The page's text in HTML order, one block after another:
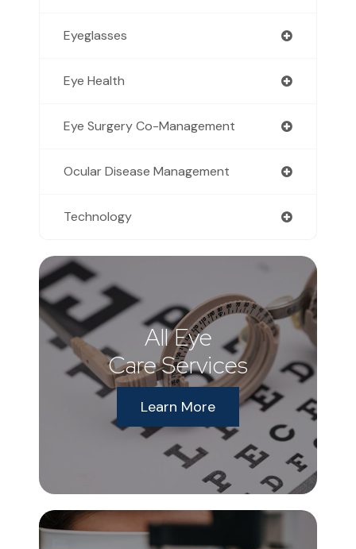
Eyeglasses
Eye Health
Eye Surgery Co-Management
Ocular Disease Management
Technology
All Eye
Care Services
Learn More